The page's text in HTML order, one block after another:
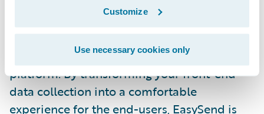
Customize
Use necessary cookies only
new digital journeys faster and improve the
customer experience at a fraction of the cost
with their innovative no-code development
platform. By transforming your front-end
data collection into a comfortable
experience for the end-users, EasySend is